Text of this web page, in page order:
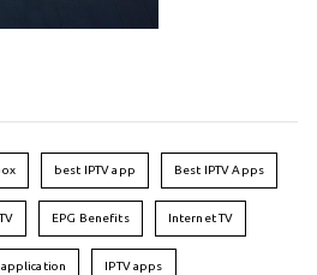
best IPTV app Best IPTV Apps
EPG Benefits Internet TV
application IPTV apps